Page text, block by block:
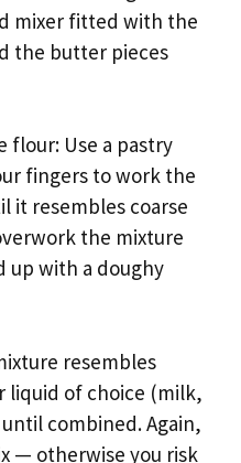
mixer fitted with the
the butter pieces
flour: Use a pastry
fingers to work the
it resembles coarse
the mixture
up with a doughy
resembles
liquid of choice (milk,
combined. Again,
— otherwise you risk